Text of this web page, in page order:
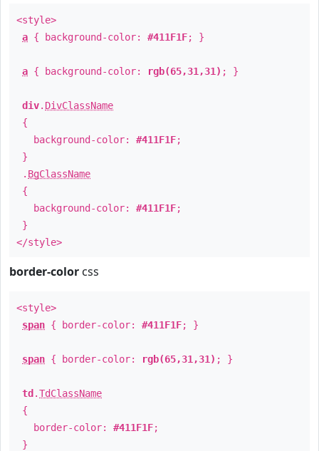
<style>
a { background-color: #411F1F; }
a { background-color: rgb(65,31,31) ; }
div. DivClassName
{
background-color: #411F1F;
}
. BgClassName
{
background-color: #411F1F;
}
</style>
border-color css
<style>
span { border-color: #411F1F; }
span { border-color: rgb(65,31,31) ; }
td .TdClassName
{
border-color: #411F1F;
}